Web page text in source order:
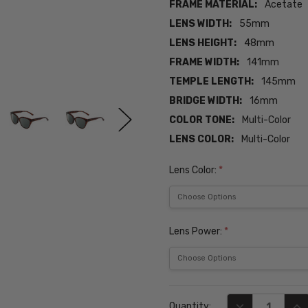
FRAME MATERIAL:
Acetate
LENS WIDTH:
55mm
LENS HEIGHT:
48mm
FRAME WIDTH:
141mm
TEMPLE LENGTH:
145mm
BRIDGE WIDTH:
16mm
COLOR TONE:
Multi-Color
LENS COLOR:
Multi-Color
Lens Color: *
Lens Power: *
DECREASE